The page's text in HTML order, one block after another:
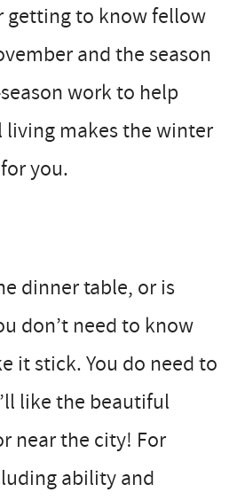
getting to know fellow
and the season
work to help
living makes the winter
you.
dinner table, or is
don’t need to know
it stick. You do need to
like the beautiful
near the city! For
ability and